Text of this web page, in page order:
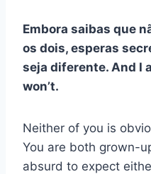
Embora saibas que
os dois, esperas
seja diferente. And I
won’t.
Neither of you is
You are both grown-
absurd to expect